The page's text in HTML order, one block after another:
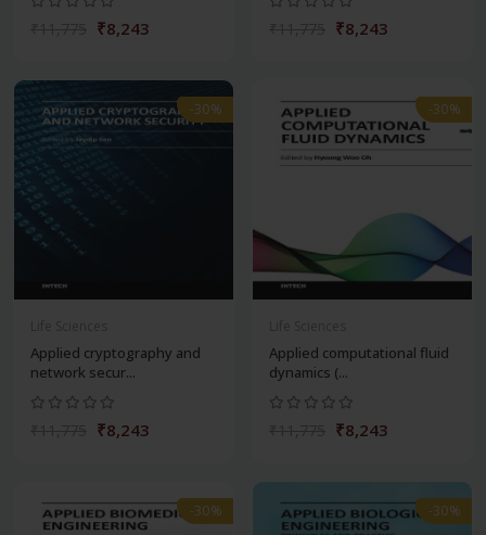
₹8,243 ₹8,243
-30%
Applied cryptography and
network secur...
₹8,243
-30%
Applied computational fluid
dynamics (...
₹8,243
-30% -30%